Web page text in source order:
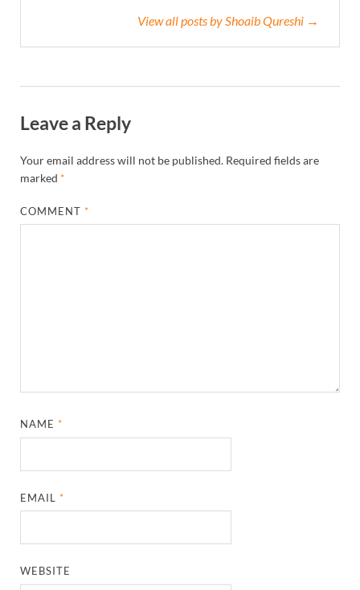
View all posts by Shoaib Qureshi →
Leave a Reply
Your email address will not be published. Required fields are
marked *
COMMENT*
NAME*
EMAIL*
WEBSITE